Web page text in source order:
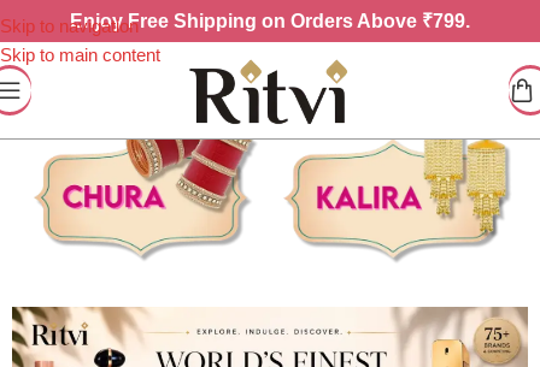
Skip to navigation
Skip to main content
EnjoyFree Shipping on Orders Above ₹799.